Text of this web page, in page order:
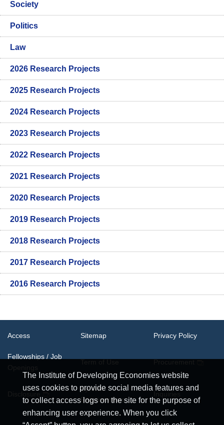
Society
Politics
Law
2026 Research Projects
2025 Research Projects
2024 Research Projects
2023 Research Projects
2022 Research Projects
2021 Research Projects
2020 Research Projects
2019 Research Projects
2018 Research Projects
2017 Research Projects
2016 Research Projects
The Institute of Developing Economies website
uses cookies to provide social media features and
to collect access logs on the site for the purpose of
enhancing user experience. When you click
Access Sitemap Privacy Policy
Fellowships / Job
System
Requirements